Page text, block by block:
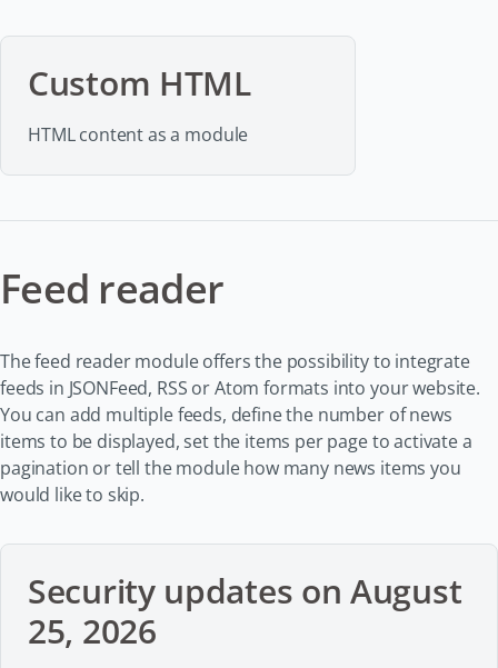
Custom HTML
HTML content as a module
Feed reader
The feed reader module offers the possibility to integrate
feeds in JSONFeed, RSS or Atom formats into your website.
You can add multiple feeds, define the number of news
items to be displayed, set the items per page to activate a
pagination or tell the module how many news items you
would like to skip.
Security updates on August
25, 2026